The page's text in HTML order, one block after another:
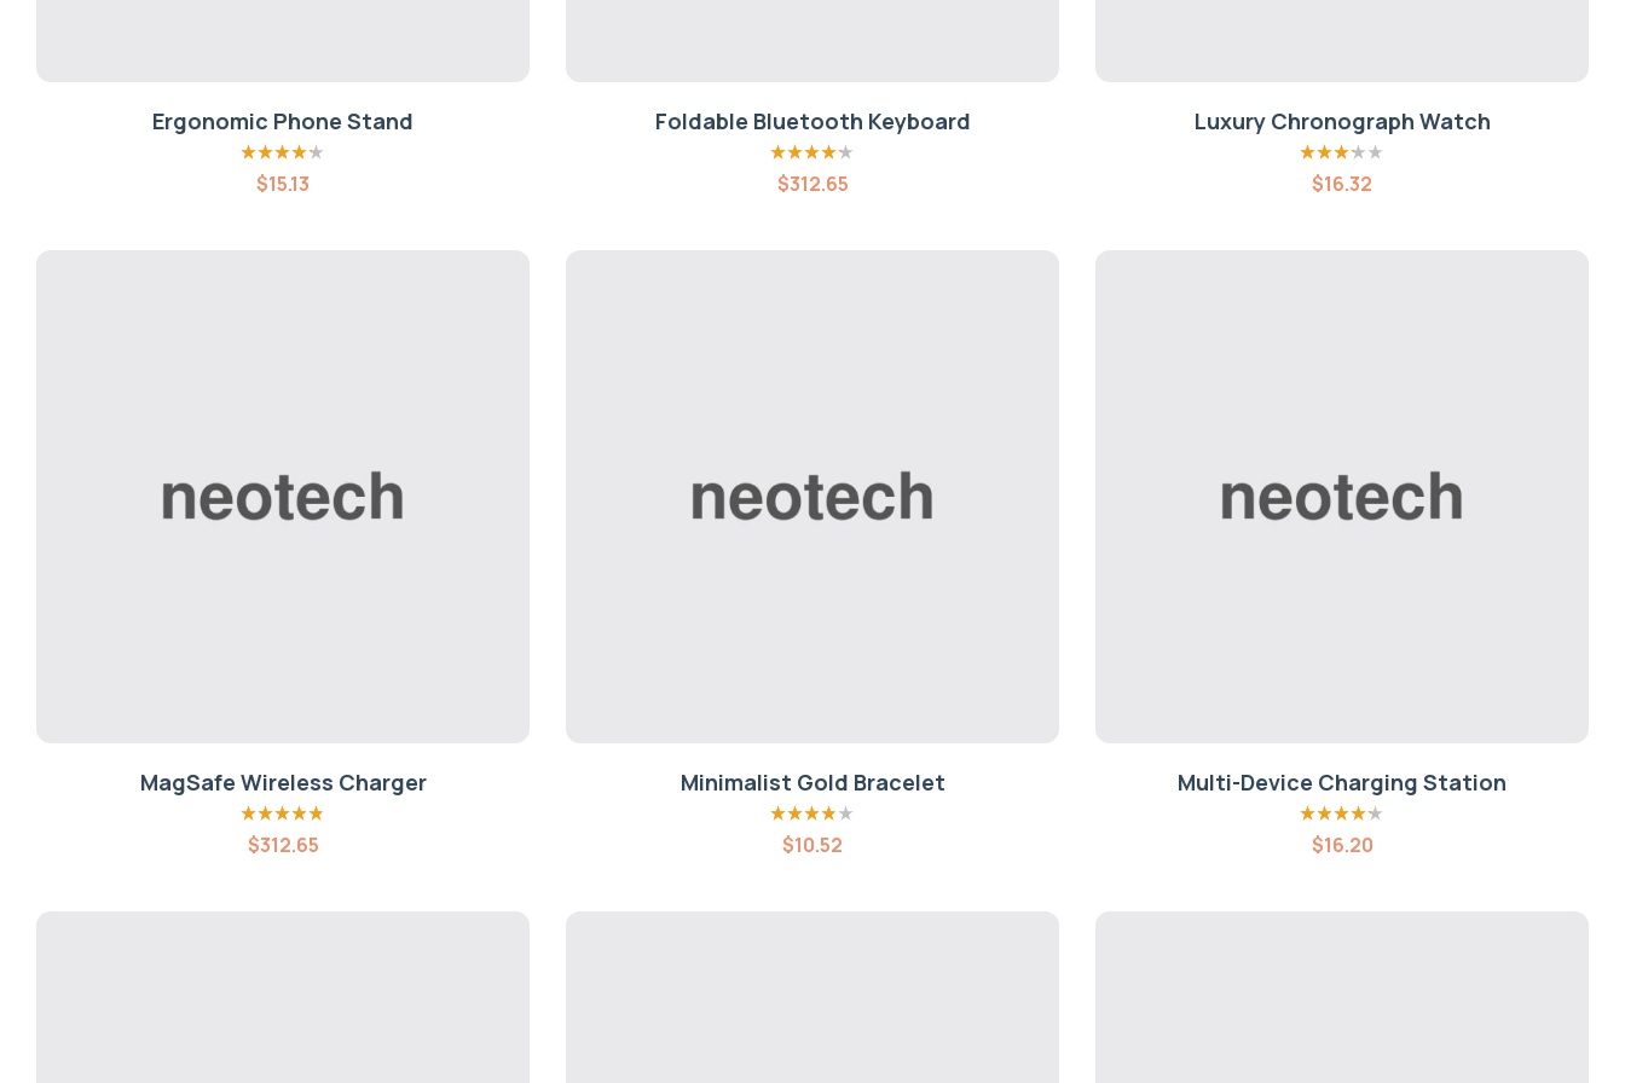
Ergonomic Phone Stand
Rated 4.20
out of 5
$15.13
Foldable Bluetooth Keyboard
Rated4.20
out of 5
$312.65
Luxury Chronograph Watch
Rated
3.20 out
$16.32
MagSafe Wireless Charger
Rated4.80out
of 5
$312.65
Minimalist Gold Bracelet
Rated3.80
out of 5
$10.52
Multi-Device Charging Station
Rated 4.20
out of 5
$16.20